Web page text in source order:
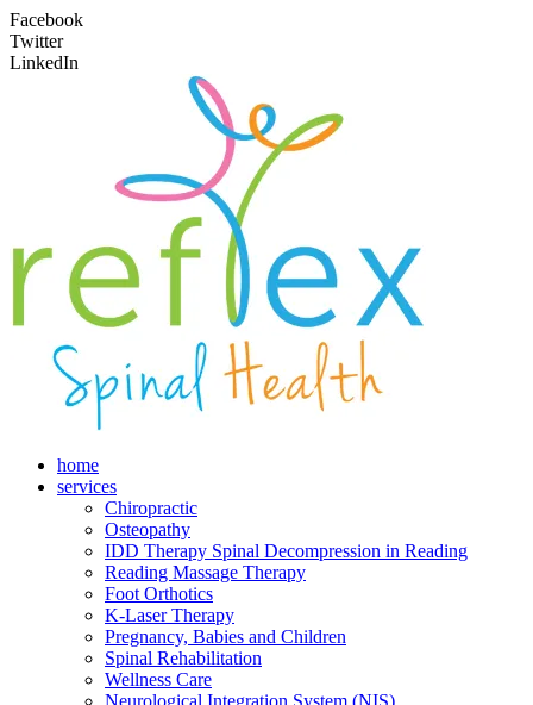
Facebook
Twitter
LinkedIn
home
services
Chiropractic
Osteopathy
IDD Therapy Spinal Decompression in Reading
Reading Massage Therapy
Foot Orthotics
K-Laser Therapy
Pregnancy, Babies and Children
Spinal Rehabilitation
Wellness Care
Neurological Integration System (NIS)